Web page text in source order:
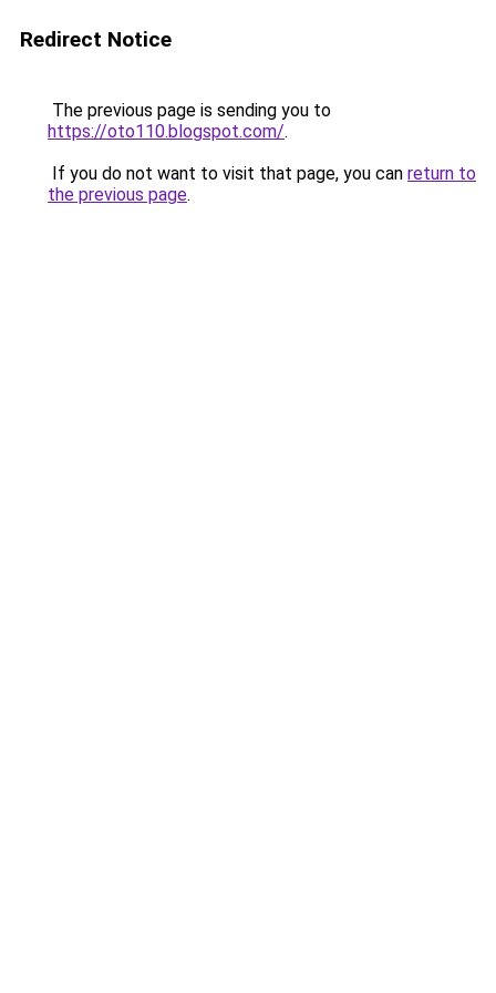
Redirect Notice
The previous page is sending you to
https://oto110.blogspot.com/.
If you do not want to visit that page, you can return to
the previous page.